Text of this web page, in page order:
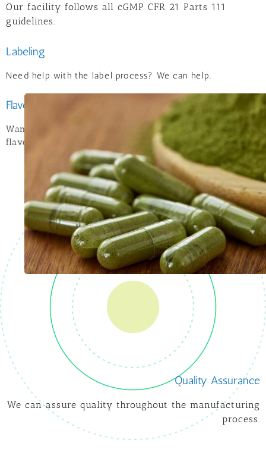
Our facility follows all cGMP CFR 21 Parts 111
guidelines.
Labeling
Need help with the label process? We can help.
Flavoring
Want a flavor with a twist? We work with several
flavor house to get your product tasting right!
Quality Assurance
We can assure quality throughout the manufacturing
process.